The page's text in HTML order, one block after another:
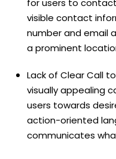
for users to
visible contact
number and email
a prominent
Lack of Clear Call
visually appealing
users towards
action-oriented
communicates